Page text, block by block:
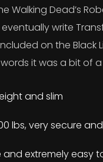
Walking Dead’s
write
on the Black
it was a bit of a
and slim
lbs, very secure
and extremely easy